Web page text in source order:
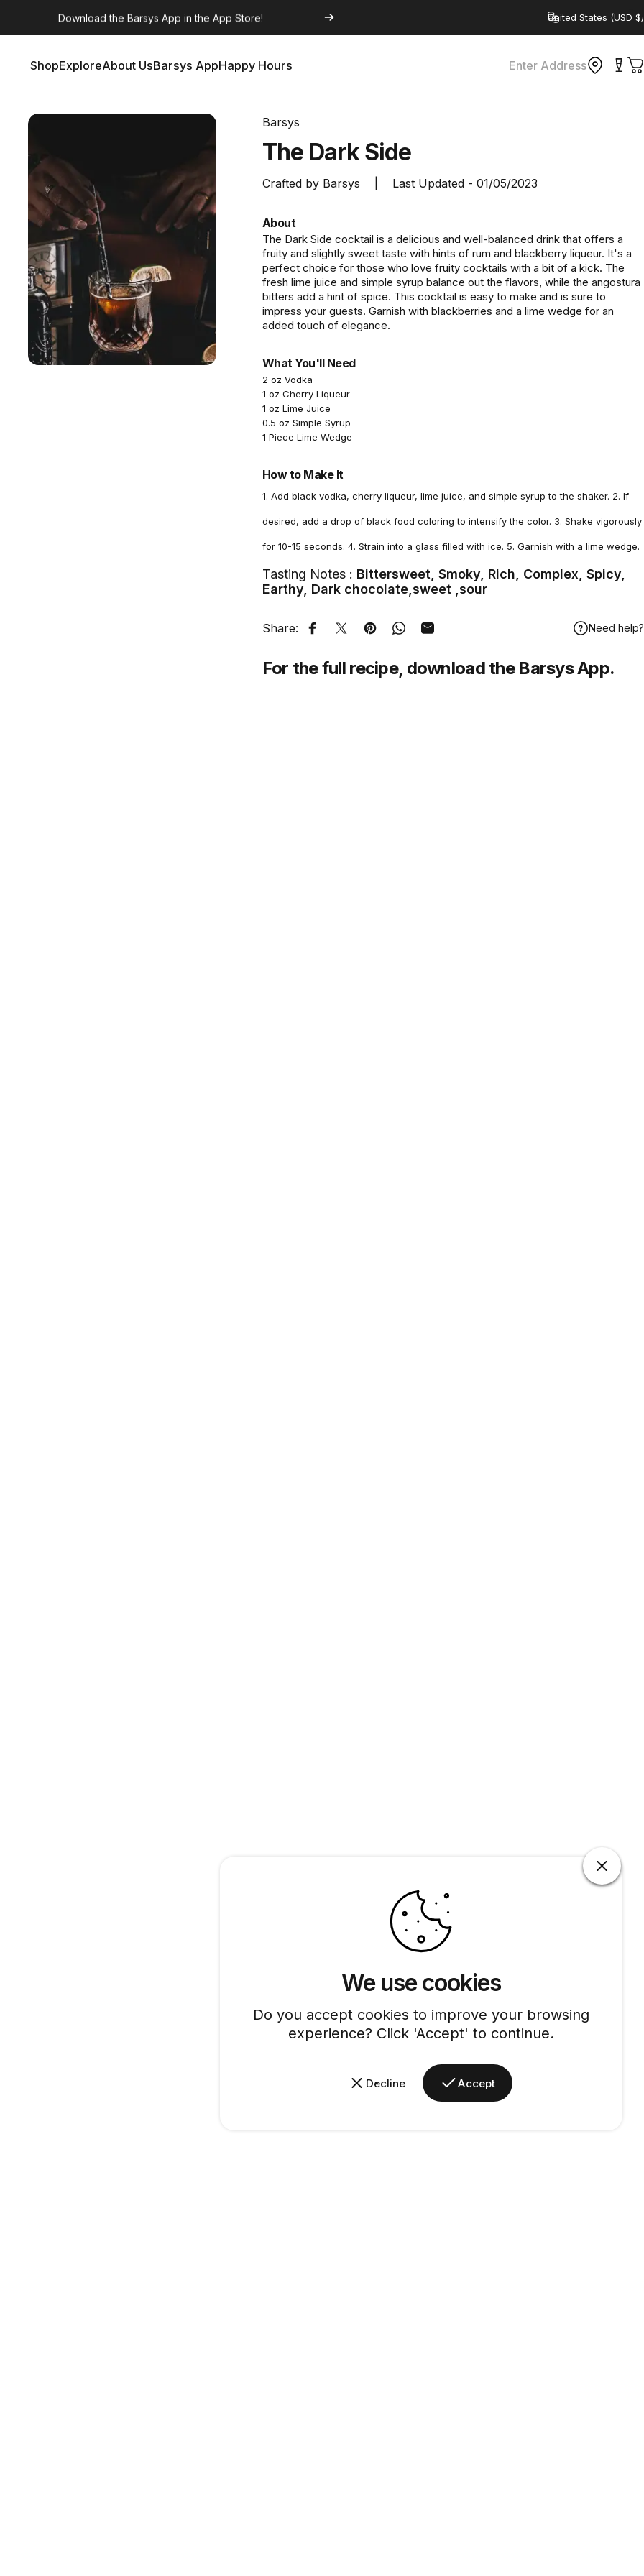
We use cookies
Do you accept cookies to improve your browsing
experience? Click 'Accept' to continue.
Decline Accept
Barsys 360Out Now! Country/region
ShopExploreAbout UsBarsys AppHappy Hours Enter Address
Barsys
The DarkSide
Crafted by Barsys Last Updated - 01/05/2023
About
The Dark Side cocktail is a delicious and well-balanced drink that offers a
fruity and slightly sweet taste with hints of rum and blackberry liqueur. It's a
perfect choice for those who love fruity cocktails with a bit of a kick. The
fresh lime juice and simple syrup balance out the flavors, while the angostura
bitters add a hint of spice. This cocktail is easy to make and is sure to
impress your guests. Garnish with blackberries and a lime wedge for an
added touch of elegance.
What You'll Need
2 oz Vodka
1 oz Cherry Liqueur
1 oz Lime Juice
0.5 oz Simple Syrup
1 Piece Lime Wedge
How to Make It
1. Add black vodka, cherry liqueur, lime juice, and simple syrup to the shaker. 2. If
desired, add a drop of black food coloring to intensify the color. 3. Shake vigorously
for 10-15 seconds. 4. Strain into a glass filled with ice. 5. Garnish with a lime wedge.
Tasting Notes : Bittersweet, Smoky, Rich, Complex, Spicy,
Earthy, Dark chocolate,sweet ,sour
Share: Share on Facebook
Tweet on Twitter
Pin on Pinterest
Share on WhatsApp
Share by Email Need help?
For the full recipe, download the Barsys App.